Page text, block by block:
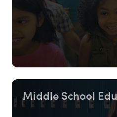
Middle School